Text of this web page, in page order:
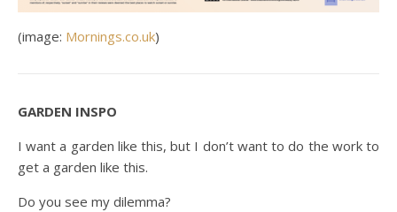
(image: Mornings.co.uk)
GARDEN INSPO
I want a garden like this, but I don’t want to do the work to
get a garden like this.
Do you see my dilemma?